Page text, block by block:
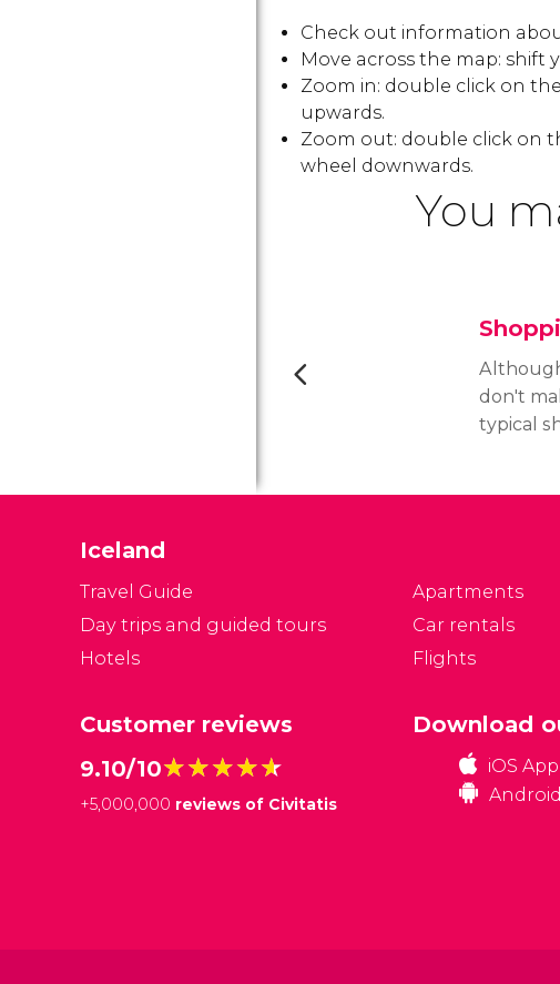
Check out information
Move across the map: shift
Zoom in: double click on
upwards.
Zoom out: double click on
wheel downwards.
You
don't
typical
souvenirs.
Iceland
Travel Guide
Day trips and guided tours
Hotels
Apartments
Car rentals
Flights
Customer reviews
9.10/10★★★★★
★★★★★
+5,000,000 reviews of Civitatis
Download
iOS App